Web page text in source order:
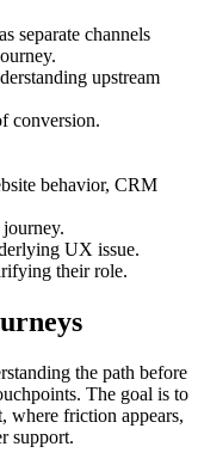
separate channels
upstream
conversion.
behavior, CRM
UX issue.
their role.
the path before
The goal is to
where friction appears,
support.